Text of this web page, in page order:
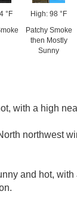
°F
High: 98 °F
Patchy Smoke
then Mostly
Sunny
with a high
northwest
and hot,